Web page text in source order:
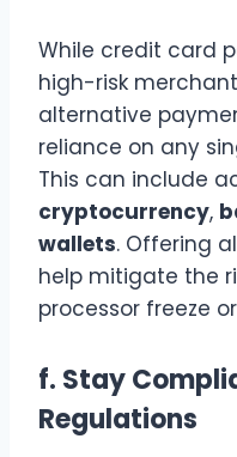
While credit card
high-risk
alternative
reliance on any
This can include
cryptocurrency,
wallets. Offering
help mitigate the
processor freeze
f. Stay
Regulations